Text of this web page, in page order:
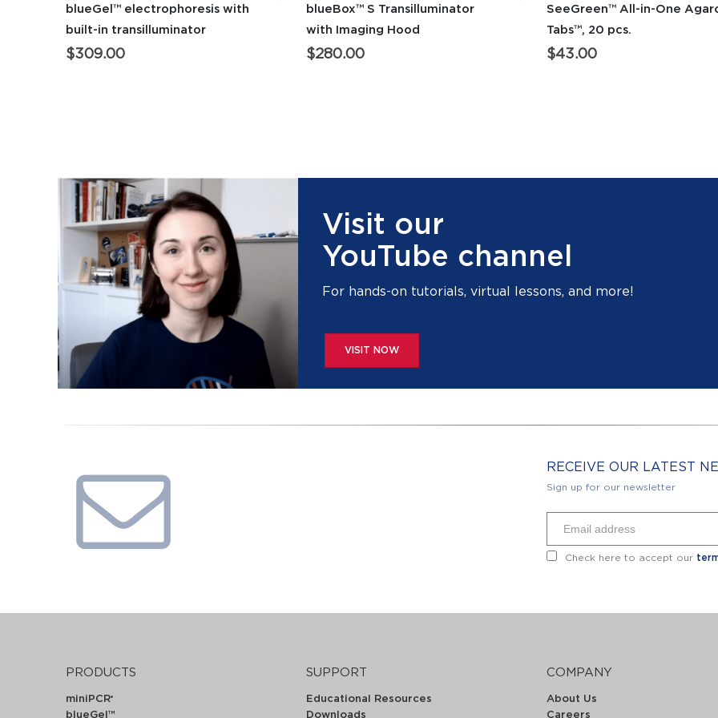
blueGel™ electrophoresis with
built-in transilluminator
$309.00
blueBox™ S Transilluminator
with Imaging Hood
$280.00
SeeGreen™ All-in-One
Tabs™, 20 pcs.
$43.00
Visit our
YouTube channel
For hands-on tutorials, virtual lessons, and more!
VISIT NOW
RECEIVE OUR LATEST
Sign up for our newsletter
Check here to accept our
PRODUCTS
miniPCR®
blueGel™
SUPPORT
Educational Resources
Downloads
COMPANY
About Us
Careers